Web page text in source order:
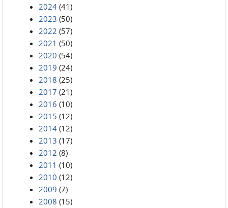
2024 (41)
2023 (50)
2022 (57)
2021 (50)
2020 (54)
2019 (24)
2018 (25)
2017 (21)
2016 (10)
2015 (12)
2014 (12)
2013 (17)
2012 (8)
2011 (10)
2010 (12)
2009 (7)
2008 (15)